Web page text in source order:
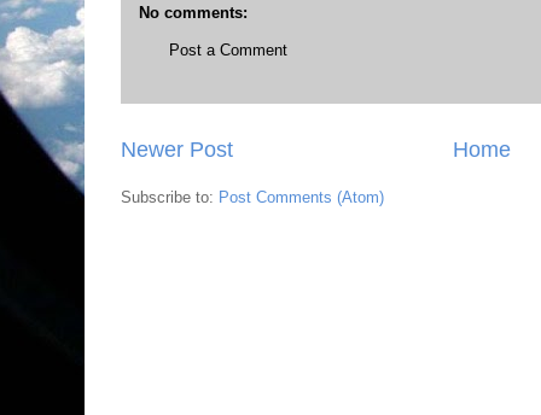
No comments:
Post a Comment
Newer Post Home
Subscribe to: Post Comments (Atom)